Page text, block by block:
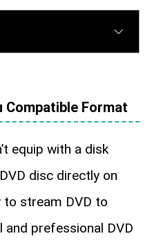
Compatible Format
equip with a disk
disc directly on
to stream DVD to
and prefessional DVD